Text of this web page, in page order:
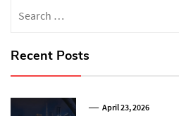
for:
Recent Posts
April 23, 2026